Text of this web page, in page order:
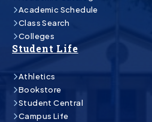
Academic Schedule
Class Search
Colleges
Student Life
Athletics
Bookstore
Student Central
Campus Life